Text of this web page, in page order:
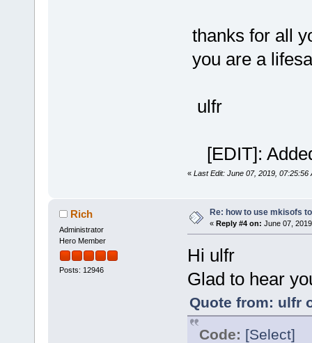
thanks for all
you are a
ulfr
[EDIT]:
« Last Edit: June 07, 2019, 07:25:56
Rich
Administrator
Hero Member
Posts: 12946
Re: how to use mkisofs
« Reply #4 on: June 07,
Hi ulfr
Glad to hear
Quote from: ulfr
Code: [Select]